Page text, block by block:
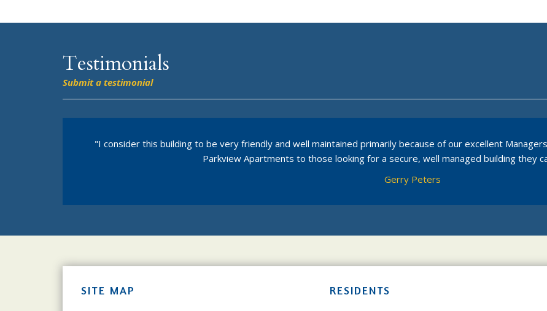
Testimonials
Submit a testimonial
"I consider this building to be very friendly and well maintained primarily because of our excellent
Parkview Apartments to those looking for a secure, well managed building they
Gerry Peters
SITE MAP RESIDENTS